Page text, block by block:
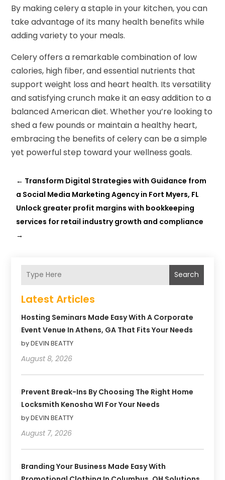
By making celery a staple in your kitchen, you can
take advantage of its many health benefits while
adding variety to your meals.
Celery offers a remarkable combination of low
calories, high fiber, and essential nutrients that
support weight loss and heart health. Its versatility
and satisfying crunch make it an easy addition to a
balanced American diet. Whether you’re looking to
shed a few pounds or maintain a healthy heart,
embracing the benefits of celery can be a simple
yet powerful step toward your wellness goals.
← Transform Digital Strategies with Guidance from
a Social Media Marketing Agency in Fort Myers, FL
Unlock greater profit margins with bookkeeping
services for retail industry growth and compliance
→
Search
Latest Articles
Hosting Seminars Made Easy With A Corporate
Event Venue In Athens, GA That Fits Your Needs
by DEVIN BEATTY
August 8, 2026
Prevent Break-Ins By Choosing The Right Home
Locksmith Kenosha WI For Your Needs
by DEVIN BEATTY
August 7, 2026
Branding Your Business Made Easy With